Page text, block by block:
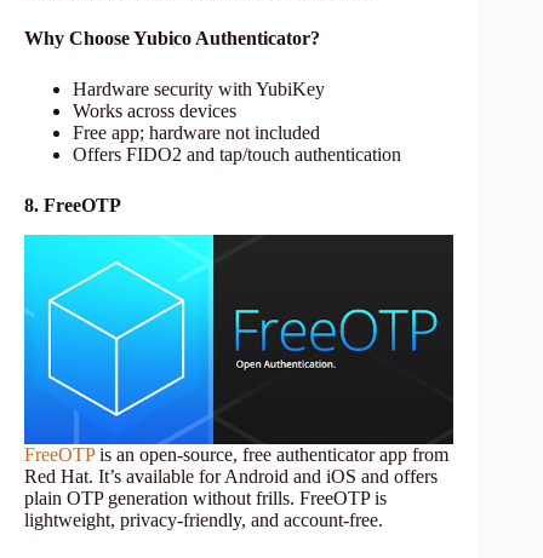
Why Choose Yubico Authenticator?
Hardware security with YubiKey
Works across devices
Free app; hardware not included
Offers FIDO2 and tap/touch authentication
8. FreeOTP
FreeOTPis an open-source, free authenticator app from
Red Hat. It’s available for Android and iOS and offers
plain OTP generation without frills. FreeOTP is
lightweight, privacy-friendly, and account-free.